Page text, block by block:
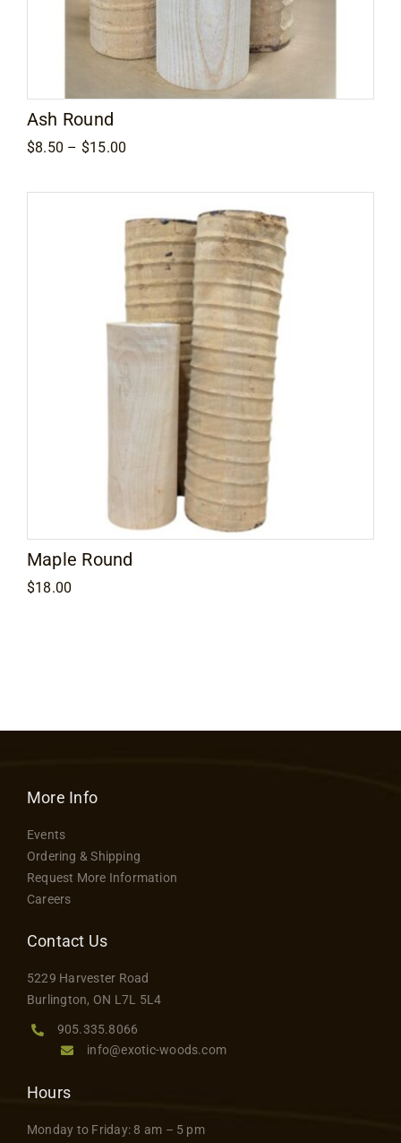
Ash Round
$8.50 – $15.00
through
$15.00
Maple Round
$18.00
More Info
Events
Ordering & Shipping
Request More Information
Careers
Contact Us
5229 Harvester Road
Burlington, ON L7L 5L4
905.335.8066
info@exotic-woods.com
Hours
Monday to Friday: 8 am – 5 pm